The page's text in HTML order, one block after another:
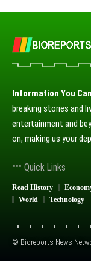
Information You
breaking stories and
entertainment and
on, making us your
Quick Links
Read History
World
Technology
© Bioreports News